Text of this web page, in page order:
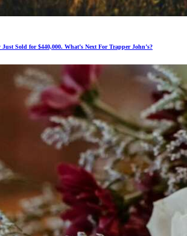
Sold for $440,000. What’s Next For Trapper John’s?